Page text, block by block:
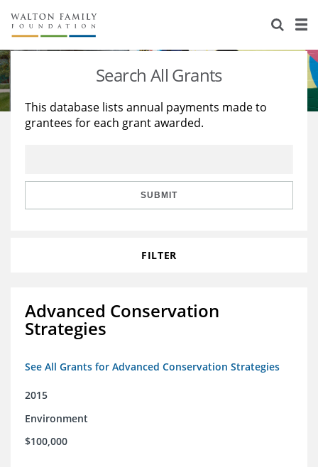
About Us
Staff
Reports & Financials
Stories
Education
Learning
Search All Grants
This database lists annual payments made to
grantees for each grant awarded.
SUBMIT
FILTER
Advanced Conservation
Strategies
See All Grants for Advanced Conservation Strategies
2015
Environment
$100,000